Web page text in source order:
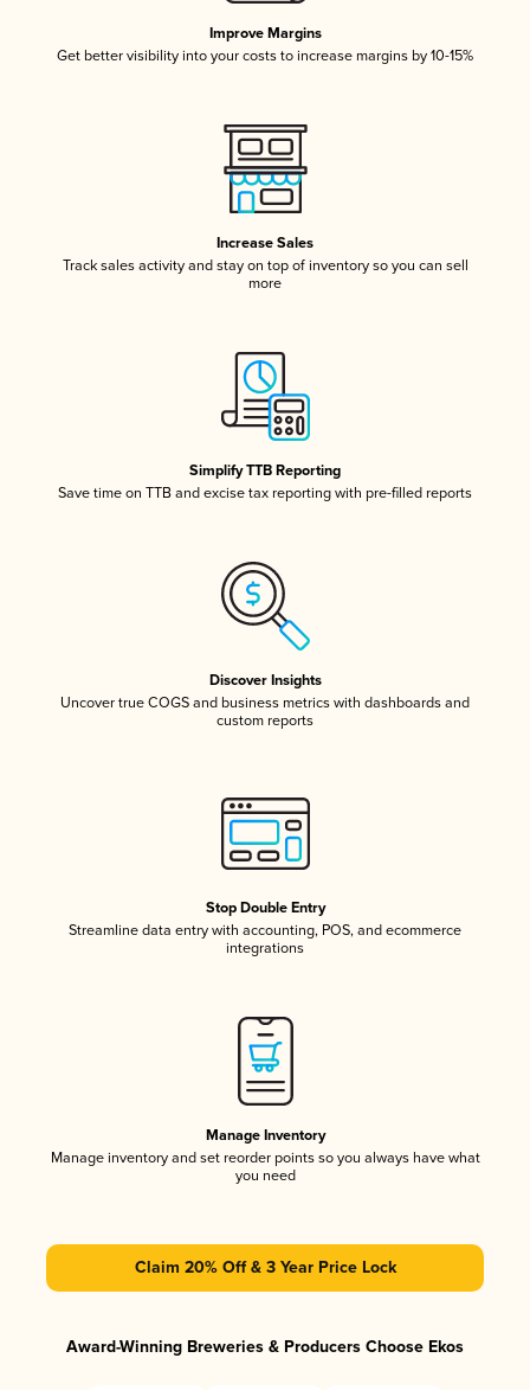
Improve Margins
Get better visibility into your costs to increase margins by 10-15%
Increase Sales
Track sales activity and stay on top of inventory so you can sell
more
Simplify TTB Reporting
Save time on TTB and excise tax reporting with pre-filled reports
Discover Insights
Uncover true COGS and business metrics with dashboards and
custom reports
Stop Double Entry
Streamline data entry with accounting, POS, and ecommerce
integrations
Manage Inventory
Manage inventory and set reorder points so you always have what
you need
Claim 20% Off & 3 Year Price Lock
Award-Winning Breweries & Producers Choose Ekos